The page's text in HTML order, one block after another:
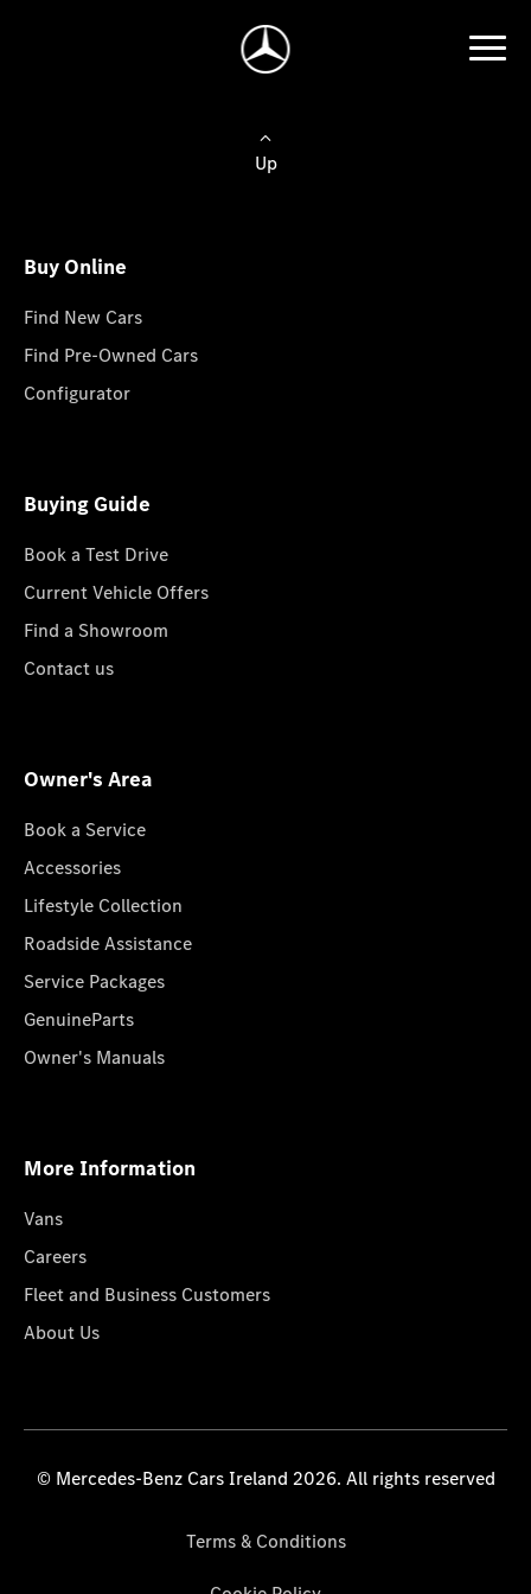
Up
Buy Online
Find New Cars
Find Pre-Owned Cars
Configurator
Buying Guide
Book a Test Drive
Current Vehicle Offers
Find a Showroom
Contact us
Owner's Area
Book a Service
Accessories
Lifestyle Collection
Roadside Assistance
Service Packages
GenuineParts
Owner's Manuals
More Information
Vans
Careers
Fleet and Business Customers
About Us
© Mercedes-Benz Cars Ireland 2026. All rights reserved
Terms & Conditions